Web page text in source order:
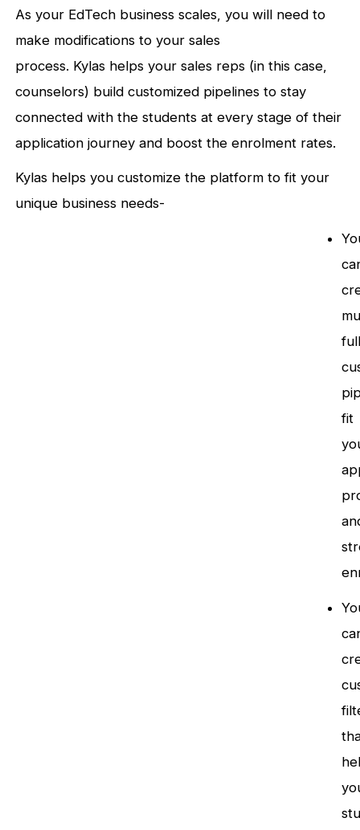
As your EdTech business scales, you will need to
make modifications to your sales
process. Kylas helps your sales reps (in this case,
counselors) build customized pipelines to stay
connected with the students at every stage of their
application journey and boost the enrolment rates.
Kylas helps you customize the platform to fit your
unique business needs-
fit